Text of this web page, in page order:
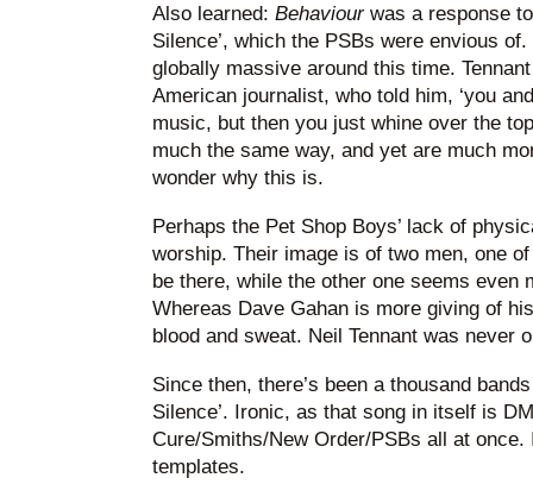
Also learned: Behaviourwas a response to
Silence’, which the PSBs were envious
globally massive around this time.
American journalist, who told him, ‘you
music, but then you just whine over the
much the same way, and yet are much
wonder why this is.
Perhaps the Pet Shop Boys’ lack of
worship. Their image is of two men, one
be there, while the other one seems even
Whereas Dave Gahan is more giving of
blood and sweat. Neil Tennant was never
Since then, there’s been a thousand
Silence’. Ironic, as that song in itself is
Cure/Smiths/New Order/PSBs all at once.
templates.